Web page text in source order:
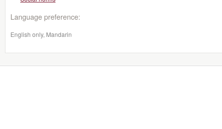
Language preference:
English only, Mandarin